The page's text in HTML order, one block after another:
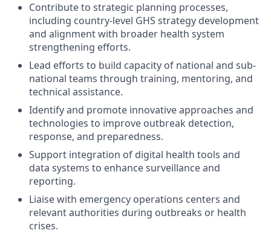
Contribute to strategic planning processes,
including country-level GHS strategy development
and alignment with broader health system
strengthening efforts.
Lead efforts to build capacity of national and sub-
national teams through training, mentoring, and
technical assistance.
Identify and promote innovative approaches and
technologies to improve outbreak detection,
response, and preparedness.
Support integration of digital health tools and
data systems to enhance surveillance and
reporting.
Liaise with emergency operations centers and
relevant authorities during outbreaks or health
crises.